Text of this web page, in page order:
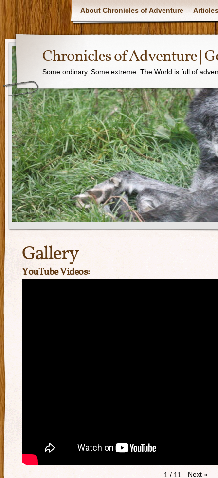
About Chronicles of Adventure Articles
Chronicles of Adventure |
Some ordinary. Some extreme. The World is full of
Gallery
YouTube Videos:
1 / 11 Next »